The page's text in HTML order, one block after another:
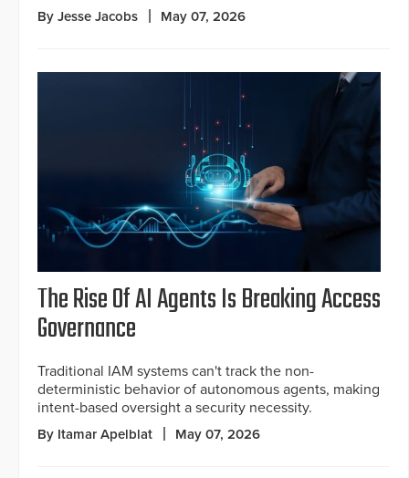
By Jesse Jacobs May 07, 2026
The Rise Of AI Agents Is Breaking Access
Governance
Traditional IAM systems can't track the non-
deterministic behavior of autonomous agents, making
intent-based oversight a security necessity.
By Itamar Apelblat May 07, 2026